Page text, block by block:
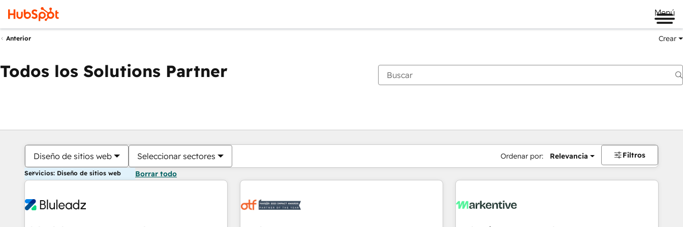
Menú
Anterior Crear
Todos los Solutions Partner
Diseño de sitios web Seleccionar sectores Ordenar por: Relevancia Filtros
Servicios: Diseño de sitios web Borrar todo
Estás actualmente enPágina
PáginaPáginaPáginaPáginaPáginaPáginaPáginaPáginaPáginaPágina